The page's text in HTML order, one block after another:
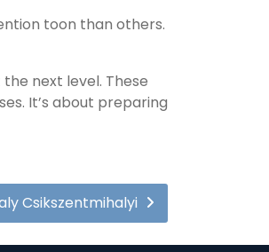
toon than others.
next level. These
It’s about preparing
Csikszentmihalyi